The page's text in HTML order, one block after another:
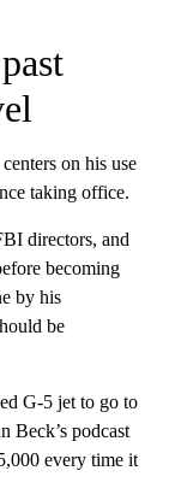
on his use
taking office.
directors, and
becoming
by his
be
G-5 jet to go to
Beck’s podcast
every time it